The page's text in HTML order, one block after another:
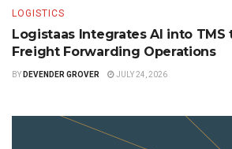
LOGISTICS
Logistaas Integrates AI into TMS
Freight Forwarding Operations
BY DEVENDER GROVER JULY 24, 2026